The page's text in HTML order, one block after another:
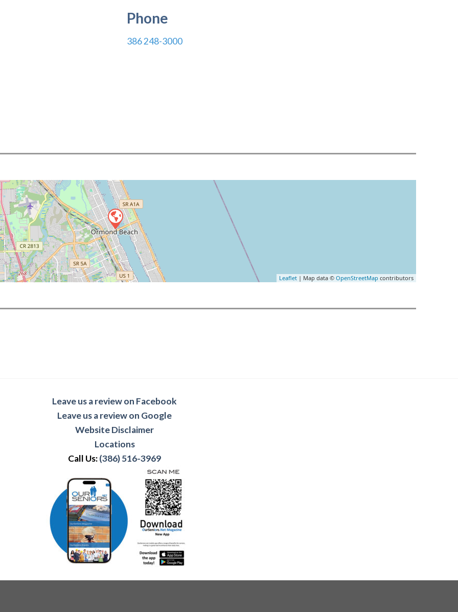
Phone
386 248-3000
Leaflet | Map data © OpenStreetMap contributors
Leave us a review on Facebook
Leave us a review on Google
Website Disclaimer
Locations
Call Us:(386) 516-3969